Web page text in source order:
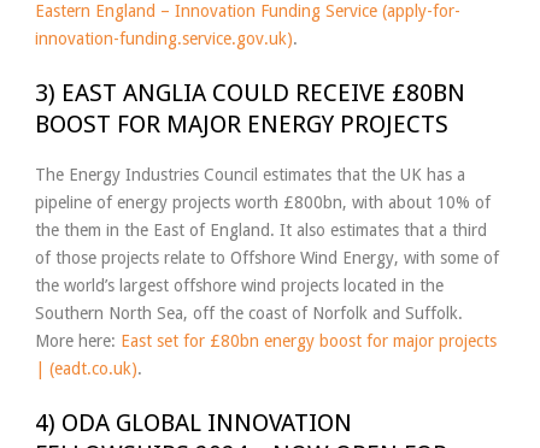
Eastern England – Innovation Funding Service (apply-for-
innovation-funding.service.gov.uk).
3) EAST ANGLIA COULD RECEIVE £80BN
BOOST FOR MAJOR ENERGY PROJECTS
The Energy Industries Council estimates that the UK has a
pipeline of energy projects worth £800bn, with about 10% of
the them in the East of England. It also estimates that a third
of those projects relate to Offshore Wind Energy, with some of
the world’s largest offshore wind projects located in the
Southern North Sea, off the coast of Norfolk and Suffolk.
More here: East set for £80bn energy boost for major projects
| (eadt.co.uk).
4) ODA GLOBAL INNOVATION